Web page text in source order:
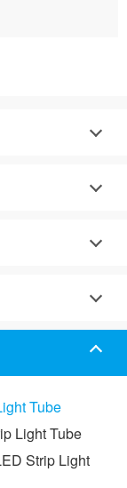
Tube
Light Tube
Strip Light